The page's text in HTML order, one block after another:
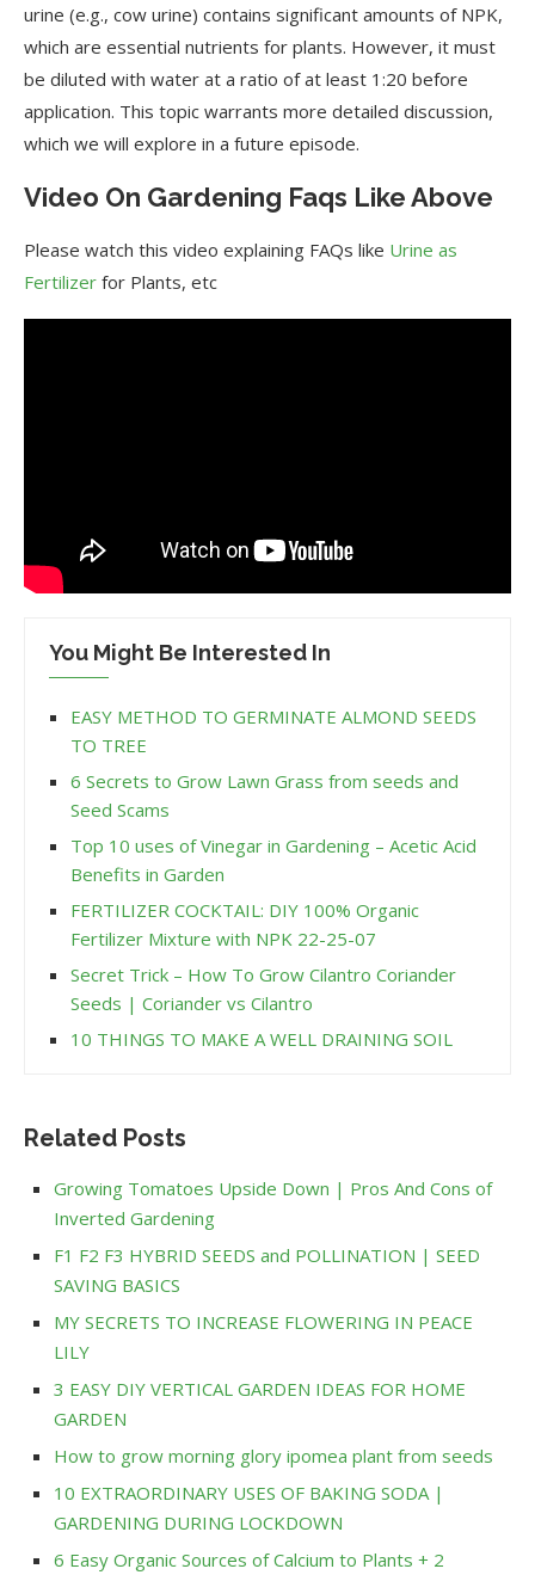
urine (e.g., cow urine) contains significant amounts of NPK,
which are essential nutrients for plants. However, it must
be diluted with water at a ratio of at least 1:20 before
application. This topic warrants more detailed discussion,
which we will explore in a future episode.
Video On Gardening Faqs Like Above
Please watch this video explaining FAQs like Urine as
Fertilizer for Plants, etc
You Might Be Interested In
EASY METHOD TO GERMINATE ALMOND SEEDS
TO TREE
6 Secrets to Grow Lawn Grass from seeds and
Seed Scams
Top 10 uses of Vinegar in Gardening – Acetic Acid
Benefits in Garden
FERTILIZER COCKTAIL: DIY 100% Organic
Fertilizer Mixture with NPK 22-25-07
Secret Trick – How To Grow Cilantro Coriander
Seeds | Coriander vs Cilantro
10 THINGS TO MAKE A WELL DRAINING SOIL
Related Posts
Growing Tomatoes Upside Down | Pros And Cons of
Inverted Gardening
F1 F2 F3 HYBRID SEEDS and POLLINATION | SEED
SAVING BASICS
MY SECRETS TO INCREASE FLOWERING IN PEACE
LILY
3 EASY DIY VERTICAL GARDEN IDEAS FOR HOME
GARDEN
How to grow morning glory ipomea plant from seeds
10 EXTRAORDINARY USES OF BAKING SODA |
GARDENING DURING LOCKDOWN
6 Easy Organic Sources of Calcium to Plants + 2